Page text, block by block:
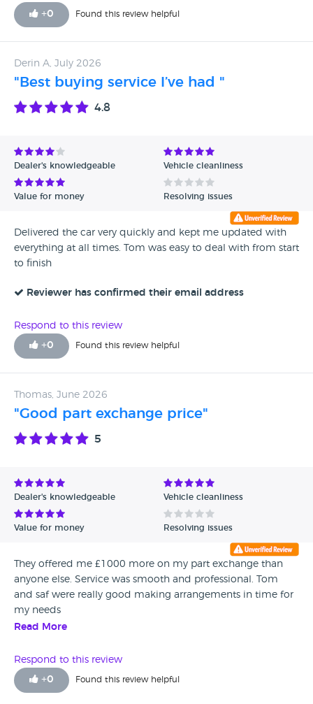
+0 Found this review helpful
Derin A, July 2026
"Best buying service I’ve had "
4.8
Dealer's knowledgeable Vehicle cleanliness
Value for money Resolving issues
Delivered the car very quickly and kept me updated with
everything at all times. Tom was easy to deal with from start
to finish
Reviewer has confirmed their email address
Respond to this review
+0 Found this review helpful
Thomas, June 2026
"Good part exchange price"
5
Dealer's knowledgeable Vehicle cleanliness
Value for money Resolving issues
They offered me £1000 more on my part exchange than
anyone else. Service was smooth and professional. Tom
and saf were really good making arrangements in time for
my needs
Read More
Respond to this review
+0 Found this review helpful